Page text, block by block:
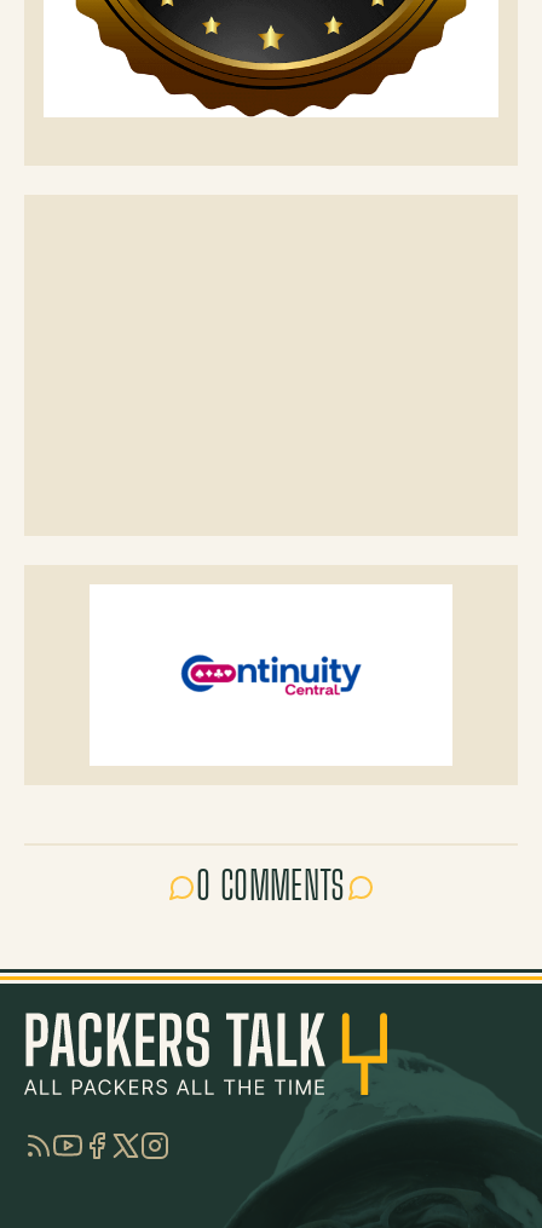
0 COMMENTS
RSSYouTube
Facebook
TwitterInstagram